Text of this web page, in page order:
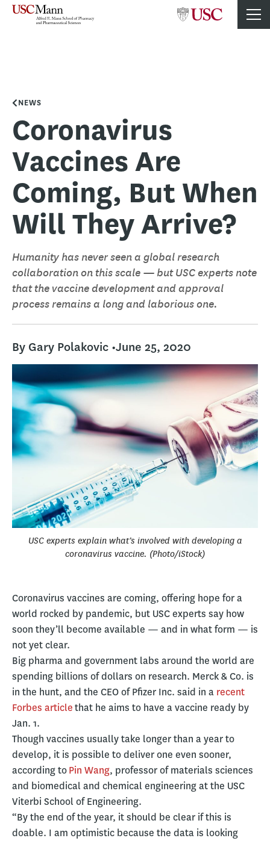
NEWS
Coronavirus
Vaccines Are
Coming, But When
Will They Arrive?
Humanity has never seen a global research
collaboration on this scale — but USC experts note
that the vaccine development and approval
process remains a long and laborious one.
By Gary Polakovic •June 25, 2020
USC experts explain what’s involved with developing a
coronavirus vaccine. (Photo/iStock)
Coronavirus vaccines are coming, offering hope for a
world rocked by pandemic, but USC experts say how
soon they’ll become available — and in what form — is
not yet clear.
Big pharma and government labs around the world are
spending billions of dollars on research. Merck & Co. is
in the hunt, and the CEO of Pfizer Inc. said in a recent
Forbes articlethat he aims to have a vaccine ready by
Jan. 1.
Though vaccines usually take longer than a year to
develop, it is possible to deliver one even sooner,
according toPin Wang, professor of materials sciences
and biomedical and chemical engineering at the USC
Viterbi School of Engineering.
“By the end of the year, it should be clear if this is
doable. I am optimistic because the data is looking